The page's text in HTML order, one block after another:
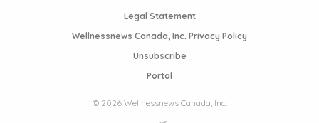
Legal Statement
Wellnessnews Canada, Inc. Privacy Policy
Unsubscribe
Portal
© 2026 Wellnessnews Canada, Inc.